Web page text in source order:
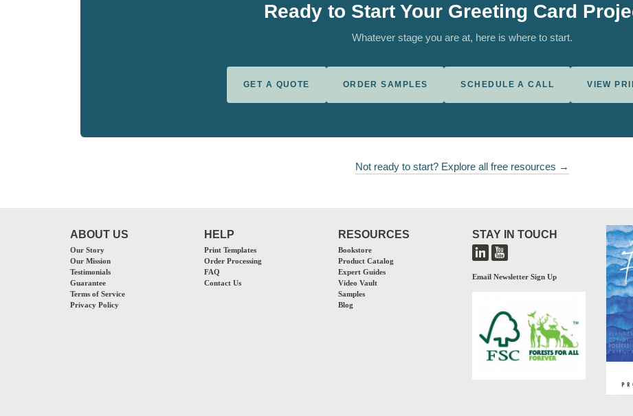
Ready to Start Your Greeting Card
Whatever stage you are at, here is where to start.
GET A QUOTE ORDER SAMPLES SCHEDULE A CALL VIEW
Not ready to start? Explore all free resources →
ABOUT US
Our Story
Our Mission
Testimonials
Guarantee
Terms of Service
Privacy Policy
HELP
Print Templates
Order Processing
FAQ
Contact Us
RESOURCES
Bookstore
Product Catalog
Expert Guides
Video Vault
Samples
Blog
STAY IN TOUCH
Email Newsletter Sign Up